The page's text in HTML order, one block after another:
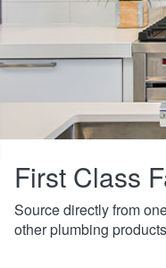
First Class
Source directly from
other plumbing